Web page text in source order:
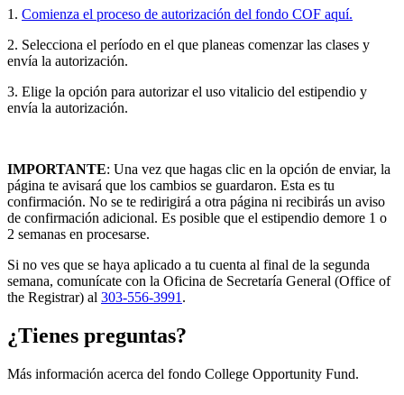
1. Comienza el proceso de autorización del fondo COF aquí.
2. Selecciona el período en el que planeas comenzar las clases y
envía la autorización.
3. Elige la opción para autorizar el uso vitalicio del estipendio y
envía la autorización.
IMPORTANTE: Una vez que hagas clic en la opción de enviar, la
página te avisará que los cambios se guardaron. Esta es tu
confirmación. No se te redirigirá a otra página ni recibirás un aviso
de confirmación adicional. Es posible que el estipendio demore 1 o
2 semanas en procesarse.
Si no ves que se haya aplicado a tu cuenta al final de la segunda
semana, comunícate con la Oficina de Secretaría General (Office of
the Registrar) al 303-556-3991 .
¿Tienes preguntas?
Más información acerca del fondo College Opportunity Fund.